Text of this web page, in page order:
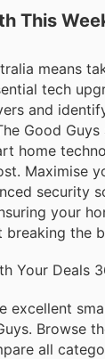
This
means
tech
and
Good
home
Maximise
security
your
the
Your Deals
excellent
Browse
all